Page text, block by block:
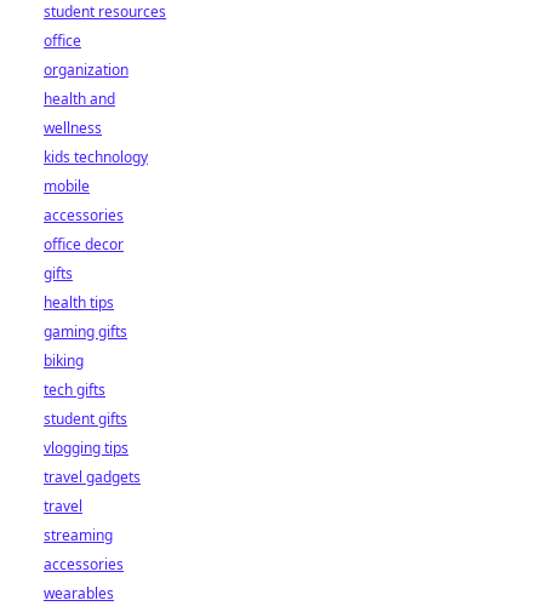
student resources
office
organization
health and
wellness
kids technology
mobile
accessories
office decor
gifts
health tips
gaming gifts
biking
tech gifts
student gifts
vlogging tips
travel gadgets
travel
streaming
accessories
wearables